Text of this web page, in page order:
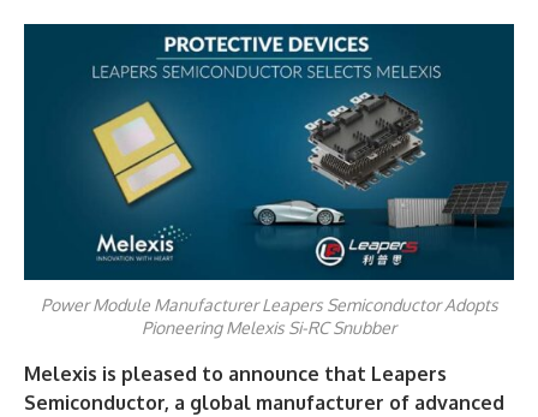
Power Module Manufacturer Leapers Semiconductor Adopts
Pioneering Melexis Si-RC Snubber
Melexis is pleased to announce that Leapers
Semiconductor, a global manufacturer of advanced